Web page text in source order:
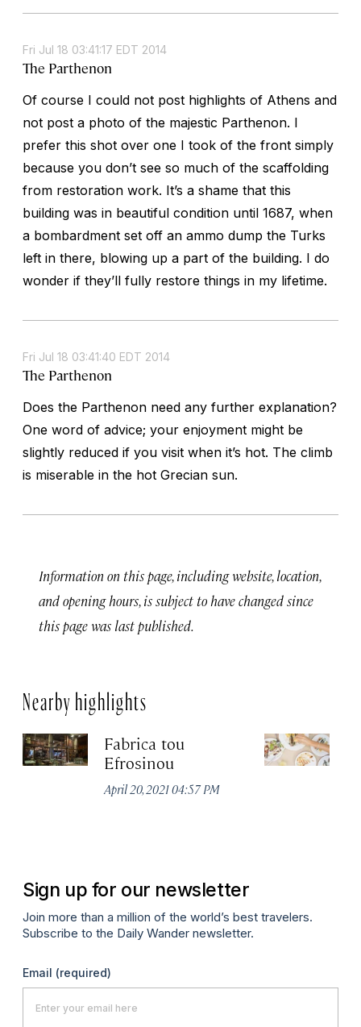
Fri Jul 18 03:41:17 EDT 2014
The Parthenon
Of course I could not post highlights of Athens and
not post a photo of the majestic Parthenon. I
prefer this shot over one I took of the front simply
because you don’t see so much of the scaffolding
from restoration work. It’s a shame that this
building was in beautiful condition until 1687, when
a bombardment set off an ammo dump the Turks
left in there, blowing up a part of the building. I do
wonder if they’ll fully restore things in my lifetime.
Fri Jul 18 03:41:40 EDT 2014
The Parthenon
Does the Parthenon need any further explanation?
One word of advice; your enjoyment might be
slightly reduced if you visit when it’s hot. The climb
is miserable in the hot Grecian sun.
Information on this page, including website, location,
and opening hours, is subject to have changed since
this page was last published.
Nearby highlights
Fabrica tou
Efrosinou
April 20, 2021 04:57 PM
Sign up for our newsletter
Join more than a million of the world’s best travelers.
Subscribe to the Daily Wander newsletter.
Email (required)